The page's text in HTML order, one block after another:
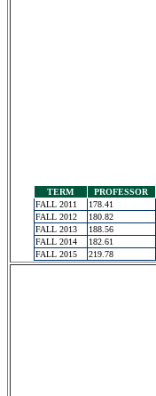
TERM PROFESSOR
FALL 2011
178.41
FALL 2012
180.82
FALL 2013
188.56
FALL 2014
182.61
FALL 2015
219.78